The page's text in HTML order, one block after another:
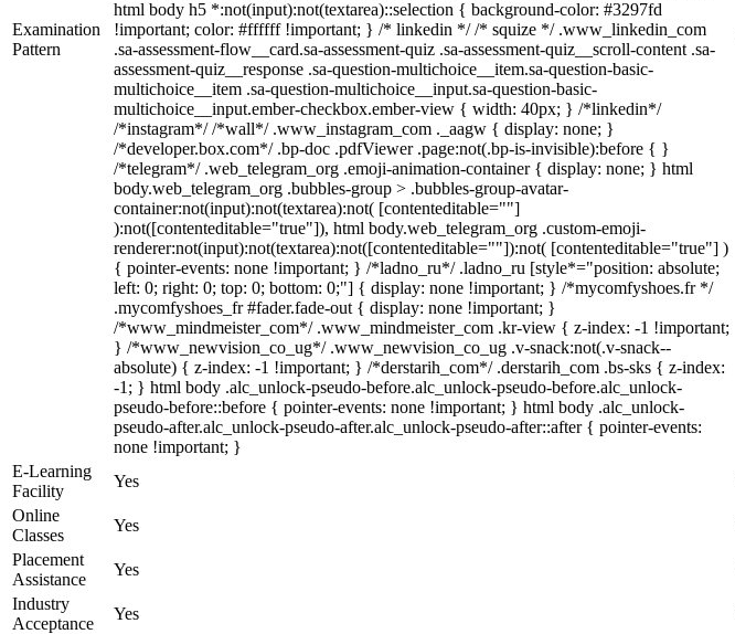
Examination
Pattern
html body h5 *:not(input):not(textarea)::selection { background-color: #3297fd
!important; color: #ffffff !important; } /* linkedin */ /* squize */ .www_linkedin_com
.sa-assessment-flow__card.sa-assessment-quiz .sa-assessment-quiz__scroll-content .sa-
assessment-quiz__response .sa-question-multichoice__item.sa-question-basic-
multichoice__item .sa-question-multichoice__input.sa-question-basic-
multichoice__input.ember-checkbox.ember-view { width: 40px; } /*linkedin*/
/*instagram*/ /*wall*/ .www_instagram_com ._aagw { display: none; }
/*developer.box.com*/ .bp-doc .pdfViewer .page:not(.bp-is-invisible):before { }
/*telegram*/ .web_telegram_org .emoji-animation-container { display: none; } html
body.web_telegram_org .bubbles-group > .bubbles-group-avatar-
container:not(input):not(textarea):not( [contenteditable=""]
):not([contenteditable="true"]), html body.web_telegram_org .custom-emoji-
renderer:not(input):not(textarea):not([contenteditable=""]):not( [contenteditable="true"] )
{ pointer-events: none !important; } /*ladno_ru*/ .ladno_ru [style*="position: absolute;
left: 0; right: 0; top: 0; bottom: 0;"] { display: none !important; } /*mycomfyshoes.fr */
.mycomfyshoes_fr #fader.fade-out { display: none !important; }
/*www_mindmeister_com*/ .www_mindmeister_com .kr-view { z-index: -1 !important;
} /*www_newvision_co_ug*/ .www_newvision_co_ug .v-snack:not(.v-snack--
absolute) { z-index: -1 !important; } /*derstarih_com*/ .derstarih_com .bs-sks { z-index:
-1; } html body .alc_unlock-pseudo-before.alc_unlock-pseudo-before.alc_unlock-
pseudo-before::before { pointer-events: none !important; } html body .alc_unlock-
pseudo-after.alc_unlock-pseudo-after.alc_unlock-pseudo-after::after { pointer-events:
none !important; }
E-Learning
Facility
Yes
Online
Classes
Yes
Placement
Assistance
Yes
Industry
Acceptance
Yes